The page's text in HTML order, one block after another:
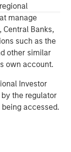
manage
Banks,
such as the
other similar
own account.
Investor
the regulator
accessed.
in equity
companies
consumer,